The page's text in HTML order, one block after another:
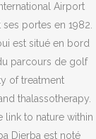
Airport
portes en 1982.
est situé en bord
parcours de golf
of treatment
thalassotherapy.
link to nature within
Djerba est noté